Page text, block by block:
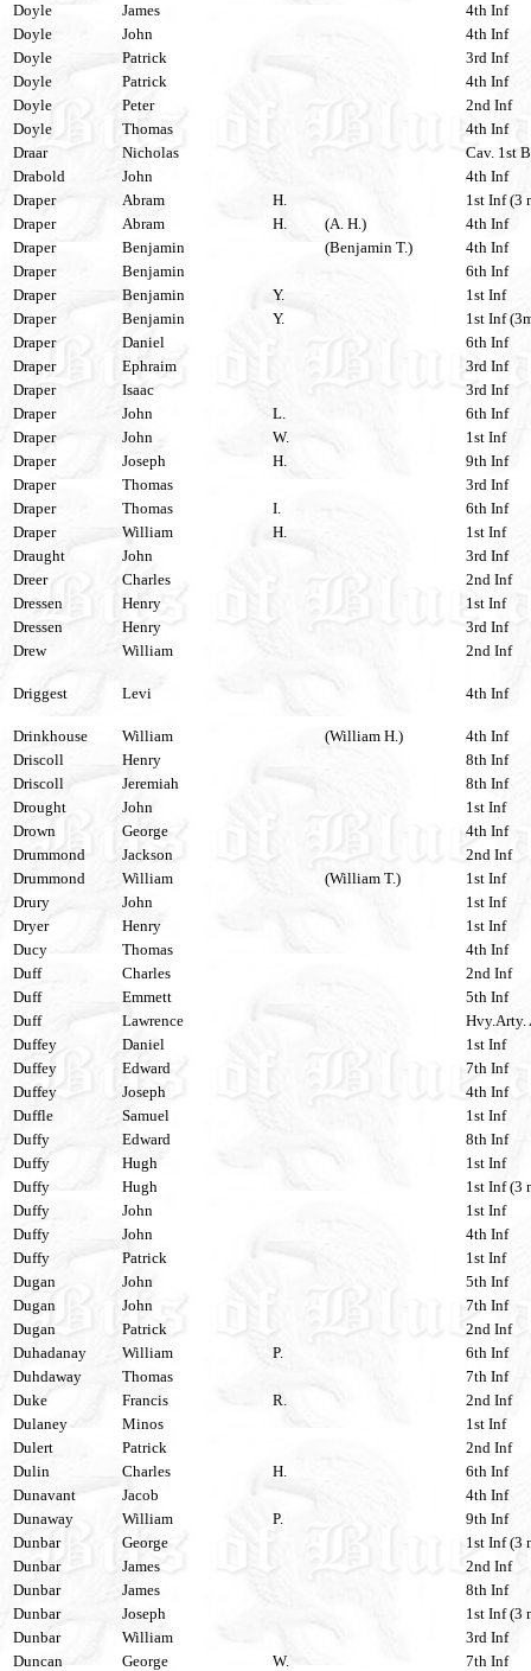
Doyle
James
4th Inf
Doyle
John
4th Inf
Doyle
Patrick
3rd Inf
Doyle
Patrick
4th Inf
Doyle
Peter
2nd Inf
Doyle
Thomas
4th Inf
Draar
Nicholas
Cav. 1st
Drabold
John
4th Inf
Draper
Abram H.
1st Inf (3
Draper
Abram H. (A. H.)
4th Inf
Draper
Benjamin (Benjamin T.)
4th Inf
Draper
Benjamin
6th Inf
Draper
Benjamin Y.
1st Inf
Draper
Benjamin Y.
1st Inf
Draper
Daniel
6th Inf
Draper
Ephraim
3rd Inf
Draper
Isaac
3rd Inf
Draper
John L.
6th Inf
Draper
John W.
1st Inf
Draper
Joseph H.
9th Inf
Draper
Thomas
3rd Inf
Draper
Thomas I.
6th Inf
Draper
William H.
1st Inf
Draught
John
3rd Inf
Dreer
Charles
2nd Inf
Dressen
Henry
1st Inf
Dressen
Henry
3rd Inf
Drew
William 2nd Inf
Driggest Levi 4th Inf
Drinkhouse William (William H.)
4th Inf
Driscoll
Henry
8th Inf
Driscoll
Jeremiah
8th Inf
Drought
John
1st Inf
Drown
George
4th Inf
Drummond
Jackson
2nd Inf
Drummond
William (William T.)
1st Inf
Drury
John
1st Inf
Dryer
Henry
1st Inf
Ducy
Thomas
4th Inf
Duff
Charles
2nd Inf
Duff
Emmett
5th Inf
Duff
Lawrence
Hvy.Arty.
Duffey
Daniel
1st Inf
Duffey
Edward
7th Inf
Duffey
Joseph
4th Inf
Duffle
Samuel
1st Inf
Duffy
Edward
8th Inf
Duffy
Hugh
1st Inf
Duffy
Hugh
1st Inf (3
Duffy
John
1st Inf
Duffy
John
4th Inf
Duffy
Patrick
1st Inf
Dugan
John
5th Inf
Dugan
John
7th Inf
Dugan
Patrick
2nd Inf
Duhadanay
William P.
6th Inf
Duhdaway
Thomas
7th Inf
Duke
Francis R.
2nd Inf
Dulaney
Minos
1st Inf
Dulert
Patrick
2nd Inf
Dulin
Charles H.
6th Inf
Dunavant
Jacob
4th Inf
Dunaway
William P.
9th Inf
Dunbar
George
1st Inf (3
Dunbar
James
2nd Inf
Dunbar
James
8th Inf
Dunbar
Joseph
1st Inf (3
Dunbar
William
3rd Inf
Duncan
George W.
7th Inf